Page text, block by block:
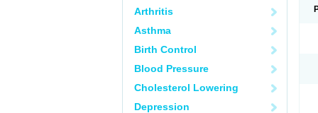
Arthritis
Asthma
Birth Control
Blood Pressure
Cholesterol Lowering
Depression